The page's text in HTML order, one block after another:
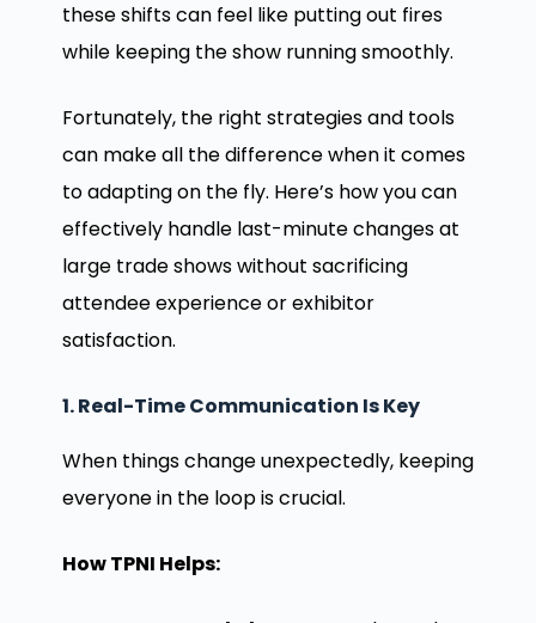
these shifts can feel like putting out fires
while keeping the show running smoothly.
Fortunately, the right strategies and tools
can make all the difference when it comes
to adapting on the fly. Here’s how you can
effectively handle last-minute changes at
large trade shows without sacrificing
attendee experience or exhibitor
satisfaction.
1. Real-Time Communication Is Key
When things change unexpectedly, keeping
everyone in the loop is crucial.
How TPNI Helps: